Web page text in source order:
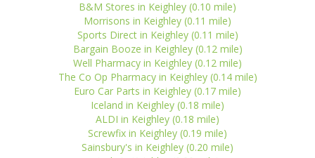
B&M Stores in Keighley (0.10 mile)
Morrisons in Keighley (0.11 mile)
Sports Direct in Keighley (0.11 mile)
Bargain Booze in Keighley (0.12 mile)
Well Pharmacy in Keighley (0.12 mile)
The Co Op Pharmacy in Keighley (0.14 mile)
Euro Car Parts in Keighley (0.17 mile)
Iceland in Keighley (0.18 mile)
ALDI in Keighley (0.18 mile)
Screwfix in Keighley (0.19 mile)
Sainsbury's in Keighley (0.20 mile)